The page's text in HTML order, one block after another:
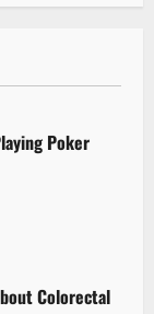
Poker
Colorectal